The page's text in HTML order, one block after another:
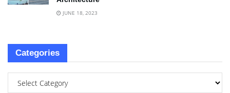
JUNE 18, 2023
Categories